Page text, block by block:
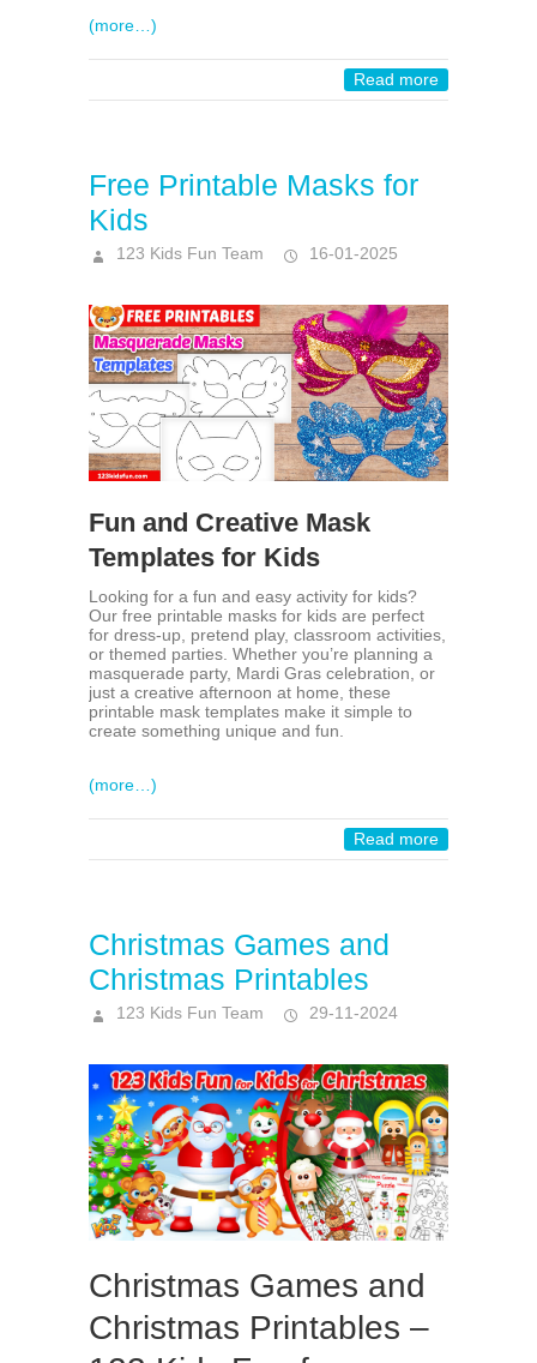
(more…)
Read more
Free Printable Masks for
Kids
123 Kids Fun Team 16-01-2025
Fun and Creative Mask
Templates for Kids
Looking for a fun and easy activity for kids?
Our free printable masks for kids are perfect
for dress-up, pretend play, classroom activities,
or themed parties. Whether you’re planning a
masquerade party, Mardi Gras celebration, or
just a creative afternoon at home, these
printable mask templates make it simple to
create something unique and fun.
(more…)
Read more
Christmas Games and
Christmas Printables
123 Kids Fun Team 29-11-2024
Christmas Games and
Christmas Printables –